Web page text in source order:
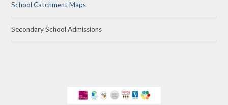
School Catchment Maps
Secondary School Admissions